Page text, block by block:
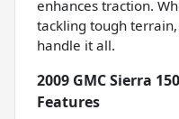
enhances traction.
tackling tough
handle it all.
2009 GMC Sierra
Features